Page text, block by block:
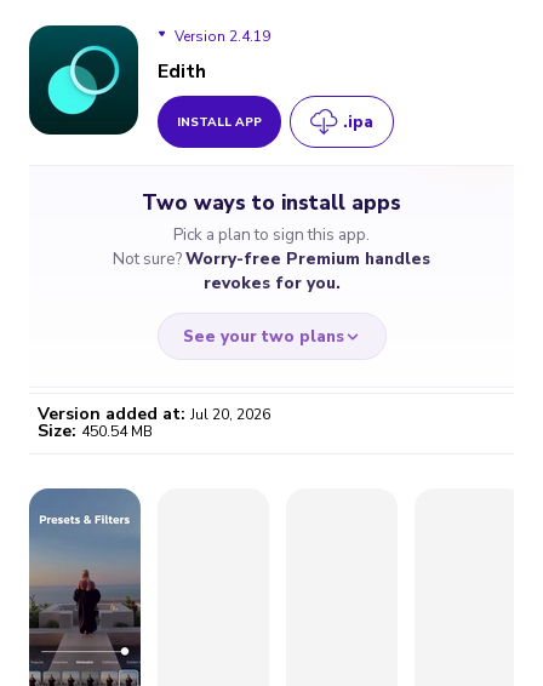
Version 2.4.19
Version 2.4.15
Edith
INSTALL APP .ipa
Two ways to install apps
Pick a plan to sign this app.
Not sure?Worry-free Premium handles
revokes for you.
See your two plans
/month
Certificate revoked? We
Go Premium
Version added at: Jul 20, 2026
Size: 450.54 MB